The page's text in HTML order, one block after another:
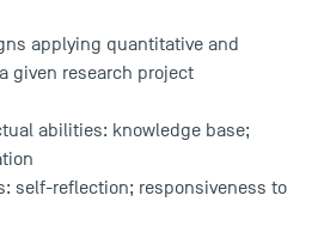
applying quantitative and
given research project
abilities: knowledge base;
self-reflection; responsiveness to